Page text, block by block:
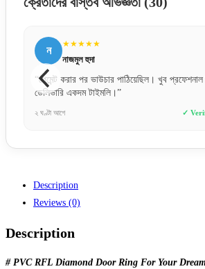
★★★★★
নাজমুল হুদা
“পেমেন্ট করার পর ভাউচার পাঠিয়েছিল। খুব প্রফেশনাল সিস্টেম।
ডেলিভারি একদম টাইমলি।”
২ ঘণ্টা আগে ✓ Verified
Description
Reviews (0)
Description
# PVC RFL Diamond Door Ring For Your